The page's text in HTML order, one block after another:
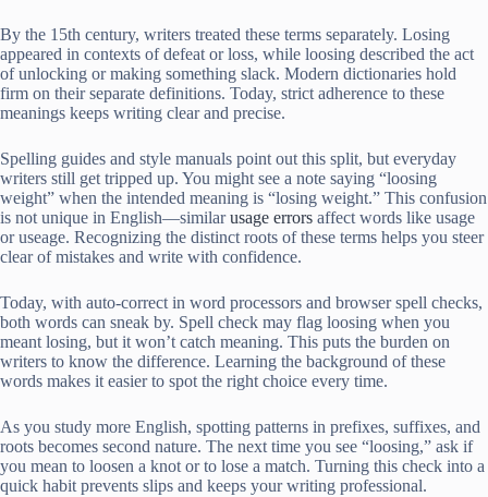
By the 15th century, writers treated these terms separately. Losing
appeared in contexts of defeat or loss, while loosing described the act
of unlocking or making something slack. Modern dictionaries hold
firm on their separate definitions. Today, strict adherence to these
meanings keeps writing clear and precise.
Spelling guides and style manuals point out this split, but everyday
writers still get tripped up. You might see a note saying “loosing
weight” when the intended meaning is “losing weight.” This confusion
is not unique in English—similarusage errors affect words like usage
or useage. Recognizing the distinct roots of these terms helps you steer
clear of mistakes and write with confidence.
Today, with auto-correct in word processors and browser spell checks,
both words can sneak by. Spell check may flag loosing when you
meant losing, but it won’t catch meaning. This puts the burden on
writers to know the difference. Learning the background of these
words makes it easier to spot the right choice every time.
As you study more English, spotting patterns in prefixes, suffixes, and
roots becomes second nature. The next time you see “loosing,” ask if
you mean to loosen a knot or to lose a match. Turning this check into a
quick habit prevents slips and keeps your writing professional.